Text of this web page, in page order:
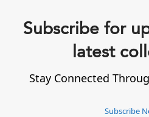
Subscribe for
latest
Stay Connected
Subscribe